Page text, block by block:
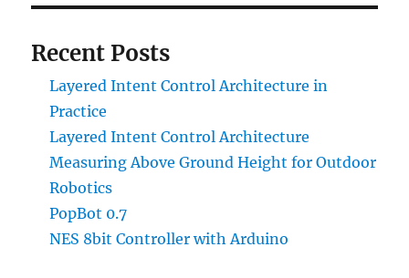
Recent Posts
Layered Intent Control Architecture in
Practice
Layered Intent Control Architecture
Measuring Above Ground Height for Outdoor
Robotics
PopBot 0.7
NES 8bit Controller with Arduino